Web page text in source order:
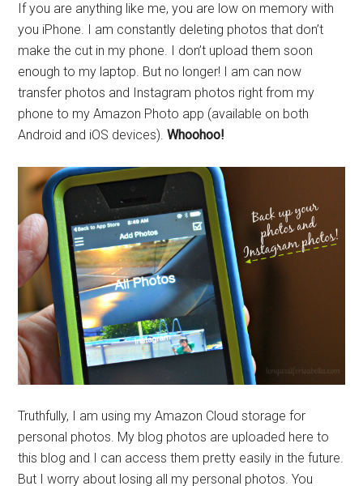
If you are anything like me, you are low on memory with
you iPhone. I am constantly deleting photos that don’t
make the cut in my phone. I don’t upload them soon
enough to my laptop. But no longer! I am can now
transfer photos and Instagram photos right from my
phone to my Amazon Photo app (available on both
Android and iOS devices).Whoohoo!
Truthfully, I am using my Amazon Cloud storage for
personal photos. My blog photos are uploaded here to
this blog and I can access them pretty easily in the future.
But I worry about losing all my personal photos. You